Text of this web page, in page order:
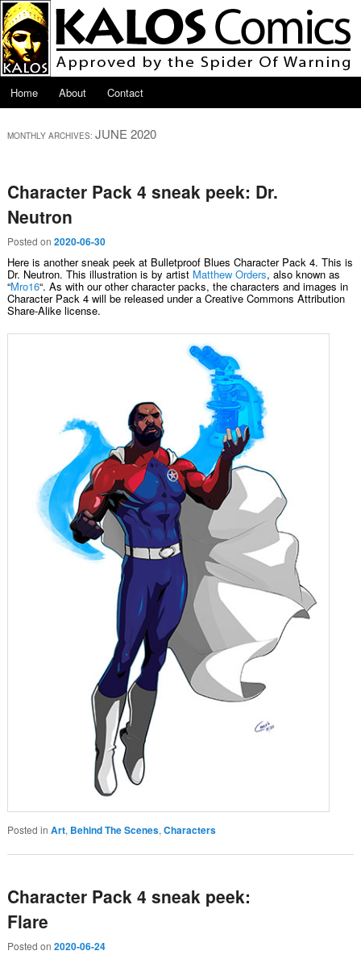
Skip to primary content
Skip to secondary content
Main menu
Home
About Contact
MONTHLY ARCHIVES: JUNE 2020
Character Pack 4 sneak peek: Dr.
Neutron
Posted on 2020-06-30
Here is another sneak peek at Bulletproof Blues Character Pack 4. This is
Dr. Neutron. This illustration is by artist Matthew Orders, also known as
“Mro16“. As with our other character packs, the characters and images in
Character Pack 4 will be released under a Creative Commons Attribution
Share-Alike license.
Posted in Art, Behind The Scenes, Characters
Character Pack 4 sneak peek:
Flare
Posted on 2020-06-24